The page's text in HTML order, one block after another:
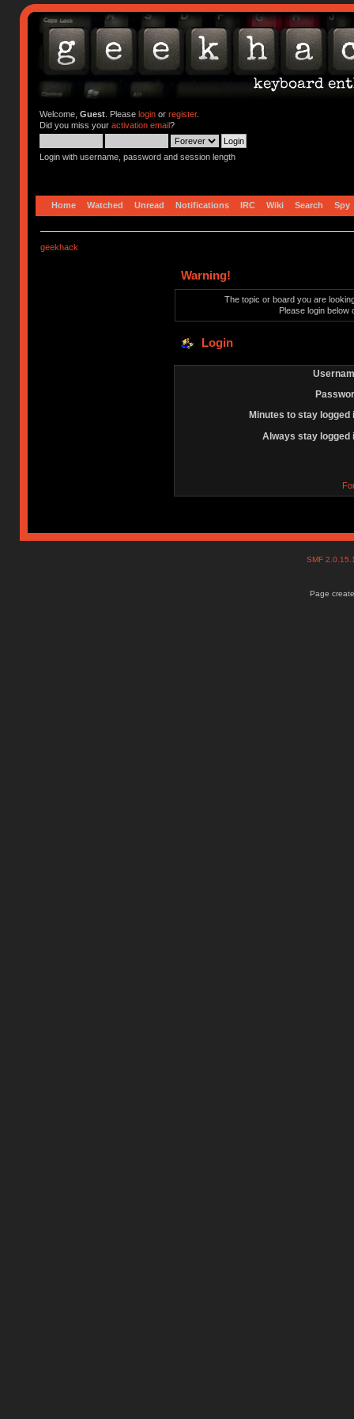
Welcome, Guest. Please loginor register.
Did you miss your activation email?
Login with username, password and session length
Home Watched Unread Notifications IRC Wiki Search Spy
geekhack
Warning!
The topic or board you are
Please login below
Login
Minutes to stay logged
Always stay logged
SMF
Page